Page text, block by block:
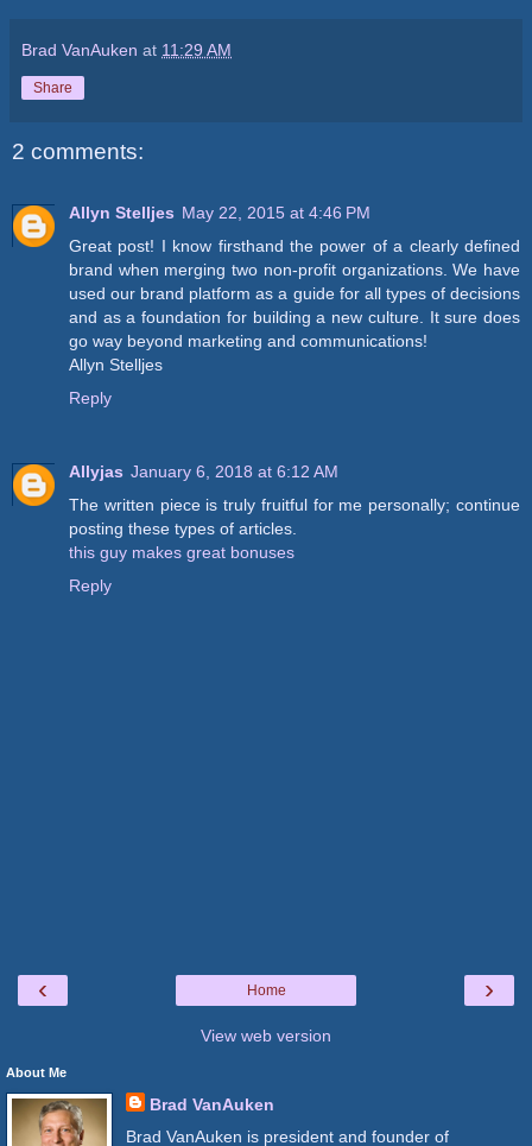
Brad VanAuken at 11:29 AM
Share
2 comments:
Allyn Stelljes May 22, 2015 at 4:46 PM
Great post! I know firsthand the power of a clearly defined
brand when merging two non-profit organizations. We have
used our brand platform as a guide for all types of decisions
and as a foundation for building a new culture. It sure does
go way beyond marketing and communications!
Allyn Stelljes
Reply
Allyjas January 6, 2018 at 6:12 AM
The written piece is truly fruitful for me personally; continue
posting these types of articles.
this guy makes great bonuses
Reply
‹ ›
Home
View web version
About Me
Brad VanAuken
Brad VanAuken is president and founder of